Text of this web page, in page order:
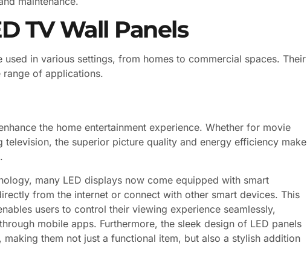
TV Wall Panels
used in various settings, from homes to commercial spaces. Their
of applications.
the home entertainment experience. Whether for movie
the superior picture quality and energy efficiency make
many LED displays now come equipped with smart
from the internet or connect with other smart devices. This
users to control their viewing experience seamlessly,
mobile apps. Furthermore, the sleek design of LED panels
them not just a functional item, but also a stylish addition